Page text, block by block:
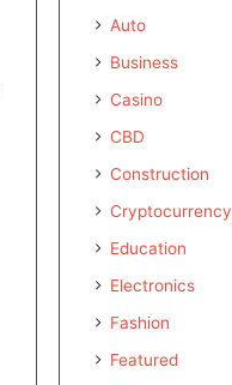
Auto
Business
Casino
CBD
Construction
Cryptocurrency
Education
Electronics
Fashion
Featured